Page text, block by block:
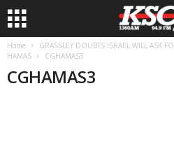
Home
GRASSLEY DOUBTS ISRAEL WILL ASK
HAMAS
CGHAMAS3
CGHAMAS3